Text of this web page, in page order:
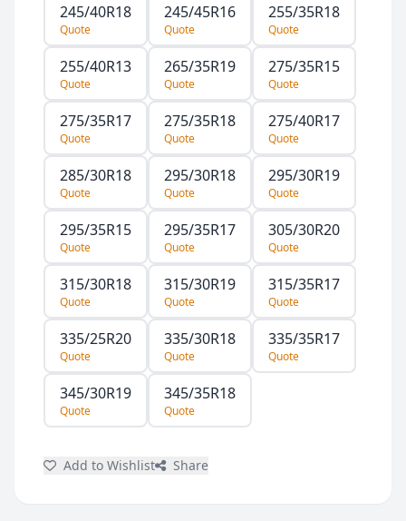
245/40R18
Quote
245/45R16
Quote
255/35R18
Quote
255/40R13
Quote
265/35R19
Quote
275/35R15
Quote
275/35R17
Quote
275/35R18
Quote
275/40R17
Quote
285/30R18
Quote
295/30R18
Quote
295/30R19
Quote
295/35R15
Quote
295/35R17
Quote
305/30R20
Quote
315/30R18
Quote
315/30R19
Quote
315/35R17
Quote
335/25R20
Quote
335/30R18
Quote
335/35R17
Quote
345/30R19
Quote
345/35R18
Quote
Add to Wishlist Share